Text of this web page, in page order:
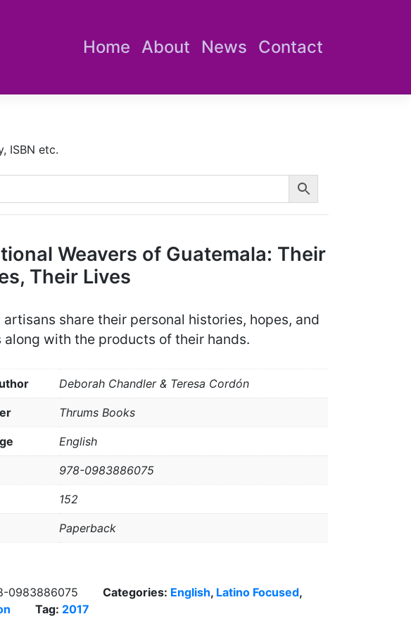
Home About News Contact
ISBN etc.
Weavers of Guatemala: Their
Their Lives
artisans share their personal histories, hopes, and
along with the products of their hands.
Deborah Chandler & Teresa Cordón
Thrums Books
English
978-0983886075
152
Paperback
0983886075 Categories: English, Latino Focused,
Tag: 2017